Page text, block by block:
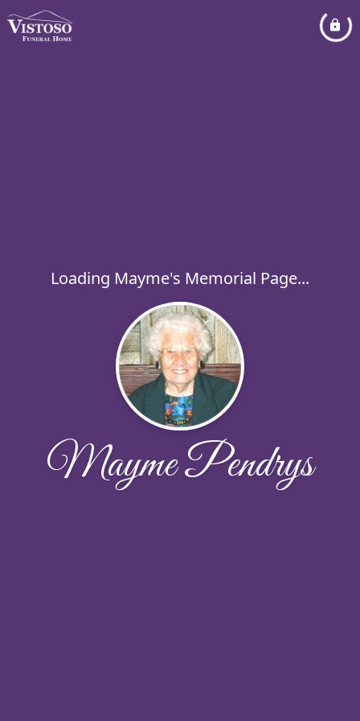
Loading Mayme's Memorial Page...
Mayme Pendrys